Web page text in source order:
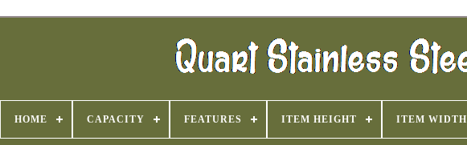
HOME CAPACITY FEATURES ITEM HEIGHT ITEM WIDTH